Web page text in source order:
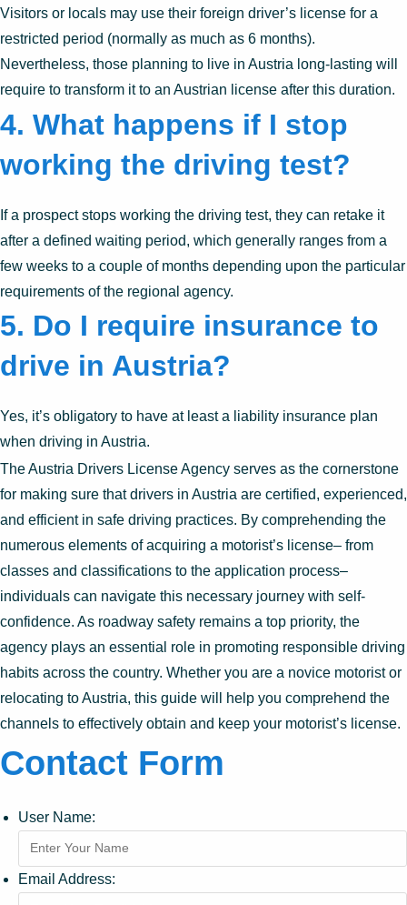
Visitors or locals may use their foreign driver’s license for a
restricted period (normally as much as 6 months).
Nevertheless, those planning to live in Austria long-lasting will
require to transform it to an Austrian license after this duration.
4. What happens if I stop
working the driving test?
If a prospect stops working the driving test, they can retake it
after a defined waiting period, which generally ranges from a
few weeks to a couple of months depending upon the particular
requirements of the regional agency.
5. Do I require insurance to
drive in Austria?
Yes, it’s obligatory to have at least a liability insurance plan
when driving in Austria.
The Austria Drivers License Agency serves as the cornerstone
for making sure that drivers in Austria are certified, experienced,
and efficient in safe driving practices. By comprehending the
numerous elements of acquiring a motorist’s license– from
classes and classifications to the application process–
individuals can navigate this necessary journey with self-
confidence. As roadway safety remains a top priority, the
agency plays an essential role in promoting responsible driving
habits across the country. Whether you are a novice motorist or
relocating to Austria, this guide will help you comprehend the
channels to effectively obtain and keep your motorist’s license.
Contact Form
User Name:
Email Address: